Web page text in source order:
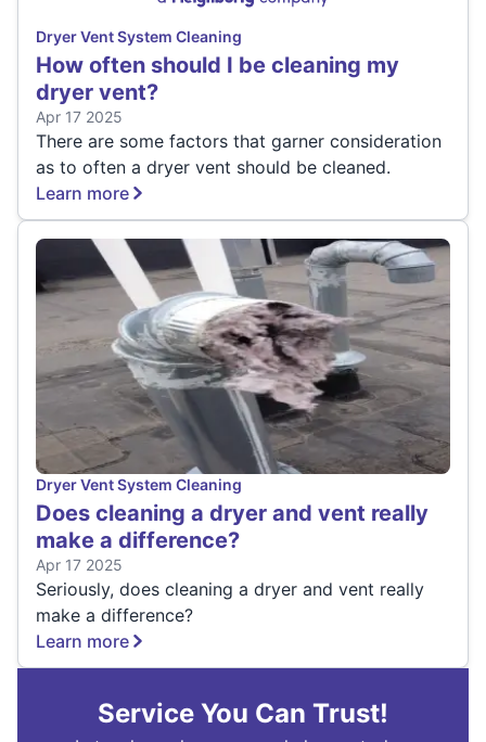
Dryer Vent System Cleaning
How often should I be cleaning my
dryer vent?
Apr 17 2025
There are some factors that garner consideration
as to often a dryer vent should be cleaned.
Learn more
Dryer Vent System Cleaning
Does cleaning a dryer and vent really
make a difference?
Apr 17 2025
Seriously, does cleaning a dryer and vent really
make a difference?
Learn more
Service You Can Trust!